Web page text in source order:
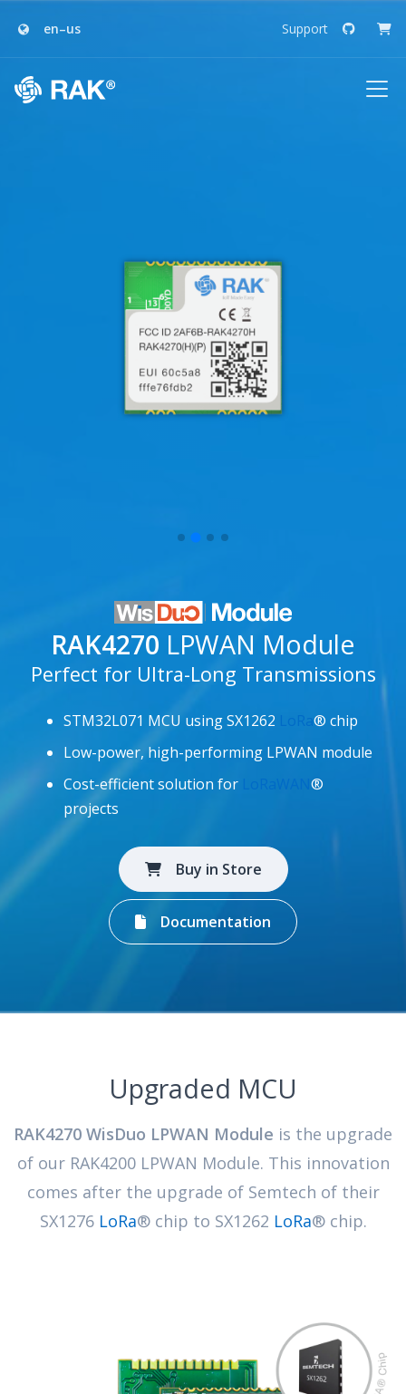
en–us Support
RAK4270 LPWAN Module
Perfect for Ultra-Long Transmissions
STM32L071 MCU using SX1262 LoRa® chip
Low-power, high-performing LPWAN module
Cost-efficient solution for
®
projects
Buy in Store
Documentation
Upgraded MCU
RAK4270 WisDuo LPWAN Module is the upgrade
of our RAK4200 LPWAN Module. This innovation
comes after the upgrade of Semtech of their
SX1276 LoRa® chip to SX1262 LoRa® chip.